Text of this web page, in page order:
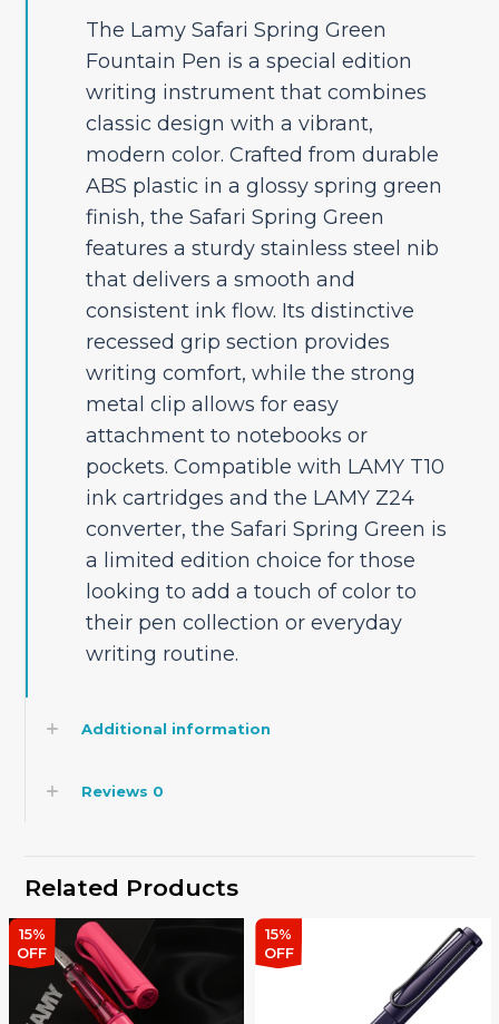
The Lamy Safari Spring Green
Fountain Pen is a special edition
writing instrument that combines
classic design with a vibrant,
modern color. Crafted from durable
ABS plastic in a glossy spring green
finish, the Safari Spring Green
features a sturdy stainless steel nib
that delivers a smooth and
consistent ink flow. Its distinctive
recessed grip section provides
writing comfort, while the strong
metal clip allows for easy
attachment to notebooks or
pockets. Compatible with LAMY T10
ink cartridges and the LAMY Z24
converter, the Safari Spring Green is
a limited edition choice for those
looking to add a touch of color to
their pen collection or everyday
writing routine.
Additional information
Reviews 0
Related Products
15%
OFF
15%
OFF